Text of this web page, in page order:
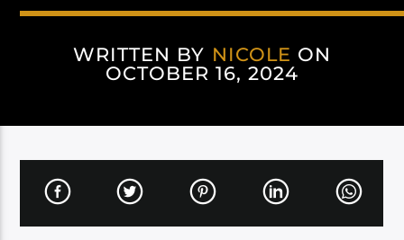
WRITTEN BY NICOLE ON
OCTOBER 16, 2024